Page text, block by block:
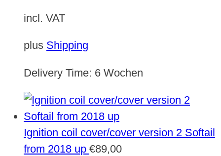
incl. VAT
plus Shipping
Delivery Time: 6 Wochen
Ignition coil cover/cover version 2 Softail
from 2018 up €89,00